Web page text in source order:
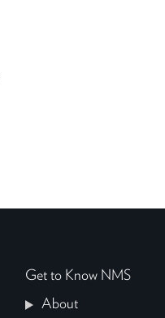
Get to Know NMS
About